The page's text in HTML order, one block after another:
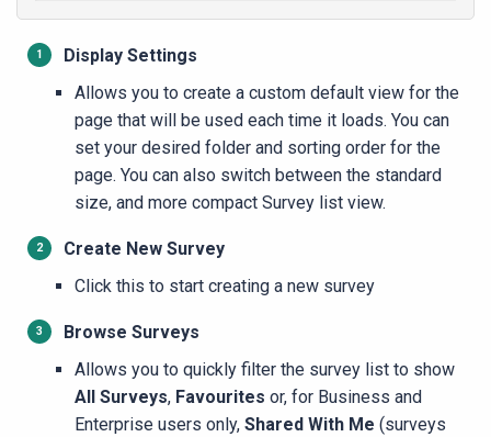
Display Settings
Allows you to create a custom default view for the
page that will be used each time it loads. You can
set your desired folder and sorting order for the
page. You can also switch between the standard
size, and more compact Survey list view.
Create New Survey
​​​Click this to start creating a new survey
Browse Surveys
Allows you to quickly filter the survey list to show
All Surveys, Favourites or, for Business and
Enterprise users only, Shared With Me (surveys